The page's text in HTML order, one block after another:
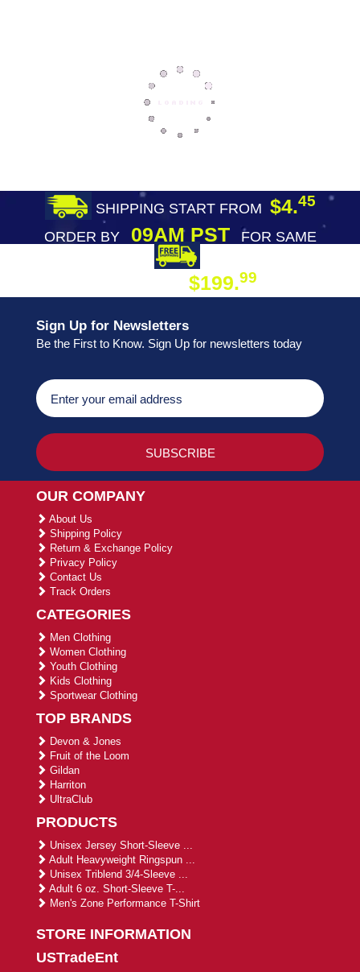
SHIPPING START FROM $4.45
ORDER BY09AM PST
FOR SAME
$199.99
Sign Up for Newsletters
Be the First to Know. Sign Up for newsletters today
OUR COMPANY
About Us
Shipping Policy
Return & Exchange Policy
Privacy Policy
Contact Us
Track Orders
CATEGORIES
Men Clothing
Women Clothing
Youth Clothing
Kids Clothing
Sportwear Clothing
TOP BRANDS
Devon & Jones
Fruit of the Loom
Gildan
Harriton
UltraClub
PRODUCTS
Unisex Jersey Short-Sleeve ...
Adult Heavyweight Ringspun ...
Unisex Triblend 3/4-Sleeve ...
Adult 6 oz. Short-Sleeve T-...
Men's Zone Performance T-Shirt
STORE INFORMATION
USTradeEnt